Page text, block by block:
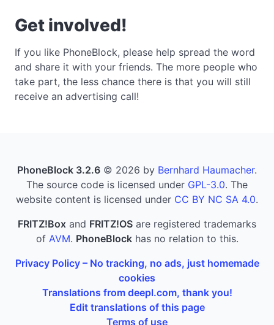
Get involved!
If you like PhoneBlock, please help spread the word
and share it with your friends. The more people who
take part, the less chance there is that you will still
receive an advertising call!
PhoneBlock 3.2.6 © 2026 by Bernhard Haumacher.
The source code is licensed under GPL-3.0. The
website content is licensed under CC BY NC SA 4.0.
FRITZ!Box and FRITZ!OS are registered trademarks
of AVM. PhoneBlockhas no relation to this.
Privacy Policy – No tracking, no ads, just homemade
cookies
Translations from deepl.com, thank you!
Edit translations of this page
Terms of use